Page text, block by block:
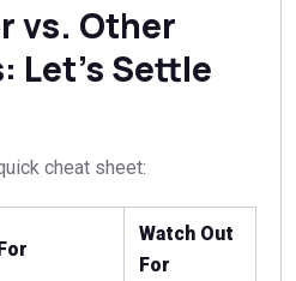
vs. Other
Let’s Settle
cheat sheet:
Watch Out
For